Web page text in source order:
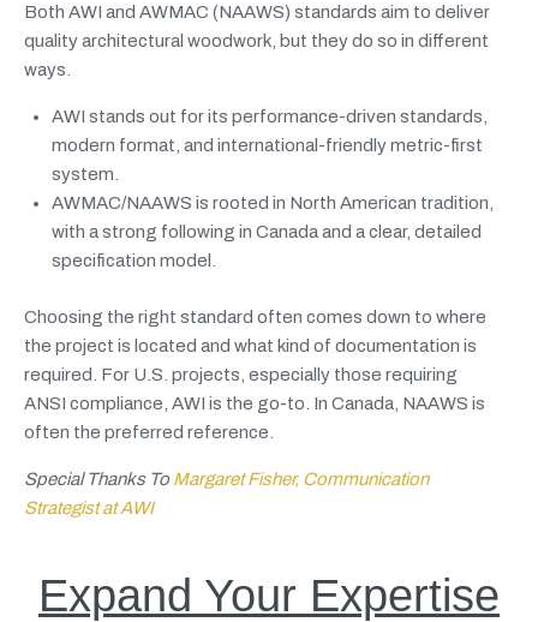
Both AWI and AWMAC (NAAWS) standards aim to deliver
quality architectural woodwork, but they do so in different
ways.
AWI stands out for its performance-driven standards,
modern format, and international-friendly metric-first
system.
AWMAC/NAAWS is rooted in North American tradition,
with a strong following in Canada and a clear, detailed
specification model.
Choosing the right standard often comes down to where
the project is located and what kind of documentation is
required. For U.S. projects, especially those requiring
ANSI compliance, AWI is the go-to. In Canada, NAAWS is
often the preferred reference.
Special Thanks To Margaret Fisher, Communication
Strategist at AWI
Expand Your Expertise